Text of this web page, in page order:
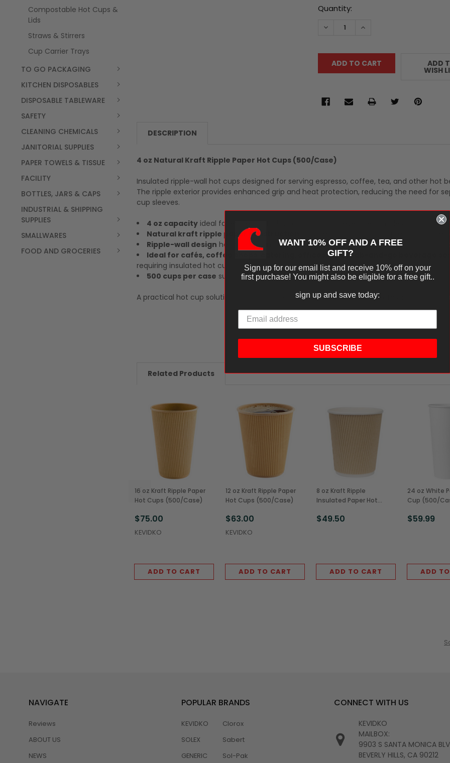
Compostable Hot Cups &
Lids
Straws & Stirrers
Cup Carrier Trays
TO GO PACKAGING
KITCHEN DISPOSABLES
DISPOSABLE TABLEWARE
SAFETY
CLEANING CHEMICALS
JANITORIAL SUPPLIES
PAPER TOWELS & TISSUE
FACILITY
BOTTLES, JARS & CAPS
INDUSTRIAL & SHIPPING
SUPPLIES
SMALLWARES
FOOD AND GROCERIES
Current
Quantity:
DECREASE QUANTITY:INCREASE QUANTITY:
ADD
WISH
DESCRIPTION
4 oz Natural Kraft Ripple Paper Hot Cups (500/Case)
Insulated ripple-wall hot cups designed for serving espresso, coffee, tea, and other hot
The ripple exterior provides enhanced grip and heat protection, reducing the need for
cup sleeves.
4 oz capacity ideal for espresso drinks, cortados, and beverage samples
Natural kraft ripple paper construction
provides insulation and a premium
Ripple-wall design helps maintain drink temperature while improving handling
Ideal for cafés, coffee shops, catering, offices, and grab-and-go beverage
requiring insulated hot cups
500 cups per case supports high-volume beverage operations
A practical hot cup solution that combines insulation, comfort, and professional
Related Products
16 oz Kraft Ripple Paper
Hot Cups (500/Case)
$75.00
KEVIDKO
ADD TO CART
12 oz Kraft Ripple Paper
Hot Cups (500/Case)
$63.00
KEVIDKO
ADD TO CART
8 oz Kraft Ripple
Insulated Paper Hot
$49.50
ADD TO CART
24 oz White
Cup (500/
$59.99
ADD
NAVIGATE
Reviews
ABOUT US
NEWS
POPULAR BRANDS
KEVIDKO
SOLEX
GENERIC
Clorox
Sabert
Sol-Pak
CONNECT WITH US
KEVIDKO
MAILBOX:
9903 S SANTA MONICA
BEVERLY HILLS, CA 90212
WANT 10% OFF AND A FREE
GIFT?
Sign up for our email list and receive 10% off on your
first purchase! You might also be eligible for a free gift..
sign up and save today:
SUBSCRIBE